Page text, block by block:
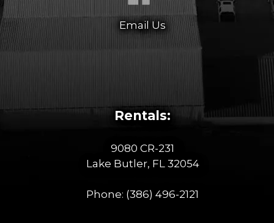
Email Us
Rentals:
9080 CR-231
Lake Butler, FL 32054
Phone: (386) 496-2121